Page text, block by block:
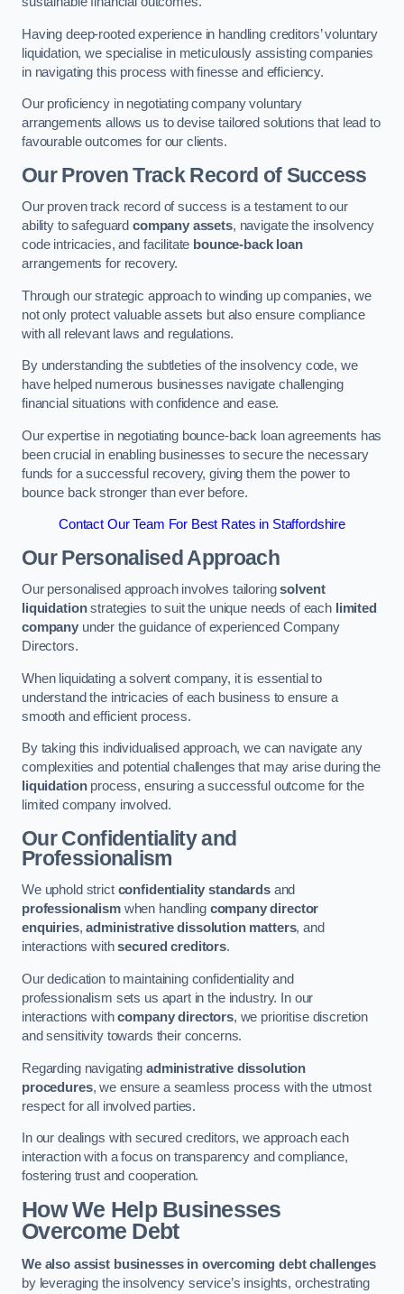
Having deep-rooted experience in handling creditors’ voluntary
liquidation, we specialise in meticulously assisting companies
in navigating this process with finesse and efficiency.
Our proficiency in negotiating company voluntary
arrangements allows us to devise tailored solutions that lead to
favourable outcomes for our clients.
Our Proven Track Record of Success
Our proven track record of success is a testament to our
ability to safeguard company assets, navigate the insolvency
code intricacies, and facilitate bounce-back loan
arrangements for recovery.
Through our strategic approach to winding up companies, we
not only protect valuable assets but also ensure compliance
with all relevant laws and regulations.
By understanding the subtleties of the insolvency code, we
have helped numerous businesses navigate challenging
financial situations with confidence and ease.
Our expertise in negotiating bounce-back loan agreements has
been crucial in enabling businesses to secure the necessary
funds for a successful recovery, giving them the power to
bounce back stronger than ever before.
Contact Our Team For Best Rates in Staffordshire
Our Personalised Approach
Our personalised approach involves tailoringsolvent
liquidationstrategies to suit the unique needs of each limited
companyunder the guidance of experienced Company
Directors.
When liquidating a solvent company, it is essential to
understand the intricacies of each business to ensure a
smooth and efficient process.
By taking this individualised approach, we can navigate any
complexities and potential challenges that may arise during the
liquidationprocess, ensuring a successful outcome for the
limited company involved.
Our Confidentiality and
Professionalism
We uphold strict confidentiality standardsand
professionalismwhen handling company director
enquiries,administrative dissolution matters, and
interactions withsecured creditors.
Our dedication to maintaining confidentiality and
professionalism sets us apart in the industry. In our
interactions withcompany directors, we prioritise discretion
and sensitivity towards their concerns.
Regarding navigating administrative dissolution
procedures, we ensure a seamless process with the utmost
respect for all involved parties.
In our dealings with secured creditors, we approach each
interaction with a focus on transparency and compliance,
fostering trust and cooperation.
How We Help Businesses
Overcome Debt
We also assist businesses in overcoming debt challenges
by leveraging the insolvency service’s insights, orchestrating